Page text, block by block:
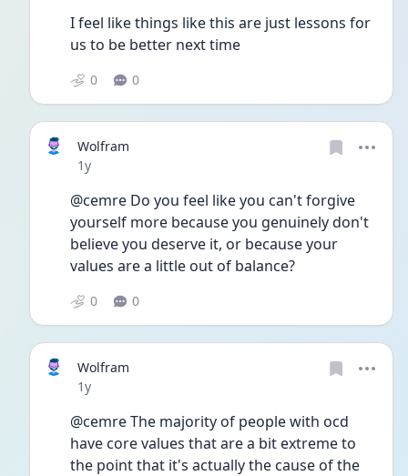
I feel like things like this are just lessons for
us to be better next time
0 0
Wolfram
Date posted
1y
@cemre Do you feel like you can't forgive
yourself more because you genuinely don't
believe you deserve it, or because your
values are a little out of balance?
0 0
Wolfram
Date posted
1y
@cemre The majority of people with ocd
have core values that are a bit extreme to
the point that it's actually the cause of the